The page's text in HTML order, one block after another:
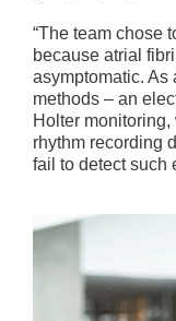
“The team chose
because atrial
asymptomatic. As
methods – an
Holter
rhythm recording
fail to detect such